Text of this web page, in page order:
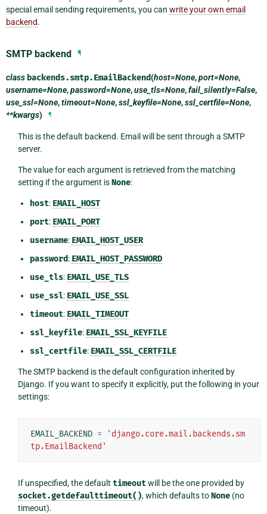
special email sending requirements, you can write your own email
backend.
SMTP backend ¶
class backends.smtp.EmailBackend(host=None,port=None,
username=None,password=None,use_tls=None,fail_silently=False,
use_ssl=None,timeout=None,ssl_keyfile=None,ssl_certfile=None,
**kwargs) ¶
This is the default backend. Email will be sent through a SMTP
server.
The value for each argument is retrieved from the matching
setting if the argument isNone:
host: EMAIL_HOST
port: EMAIL_PORT
username: EMAIL_HOST_USER
password: EMAIL_HOST_PASSWORD
use_tls: EMAIL_USE_TLS
use_ssl: EMAIL_USE_SSL
timeout: EMAIL_TIMEOUT
ssl_keyfile: EMAIL_SSL_KEYFILE
ssl_certfile: EMAIL_SSL_CERTFILE
The SMTP backend is the default configuration inherited by
Django. If you want to specify it explicitly, put the following in your
settings:
EMAIL_BACKEND =
'django.core.mail.backends.sm
tp.EmailBackend'
If unspecified, the default timeoutwill be the one provided by
socket.getdefaulttimeout(), which defaults toNone(no
timeout).